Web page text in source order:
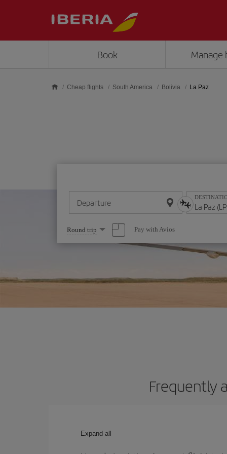
Book Manage
Cheap flights South America Bolivia La Paz
Departure
Select
one
option
Round trip Pay with Avios
Frequently
Expand all